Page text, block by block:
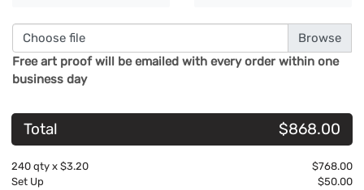
Choose file
Free art proof will be emailed with every order within one
business day
Total $868.00
240 qty x $3.20
$768.00
Set Up
$50.00